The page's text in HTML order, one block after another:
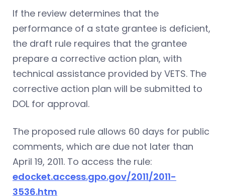
If the review determines that the
performance of a state grantee is deficient,
the draft rule requires that the grantee
prepare a corrective action plan, with
technical assistance provided by VETS. The
corrective action plan will be submitted to
DOL for approval.
The proposed rule allows 60 days for public
comments, which are due not later than
April 19, 2011. To access the rule:
edocket.access.gpo.gov/2011/2011-
3536.htm